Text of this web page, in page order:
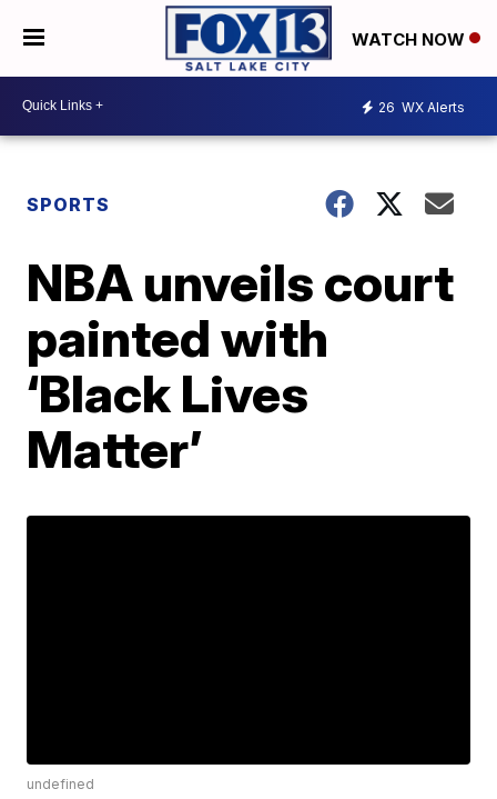
WATCH NOW
26 WX Alerts
SPORTS
NBA unveils court
painted with
‘Black Lives
Matter’
undefined